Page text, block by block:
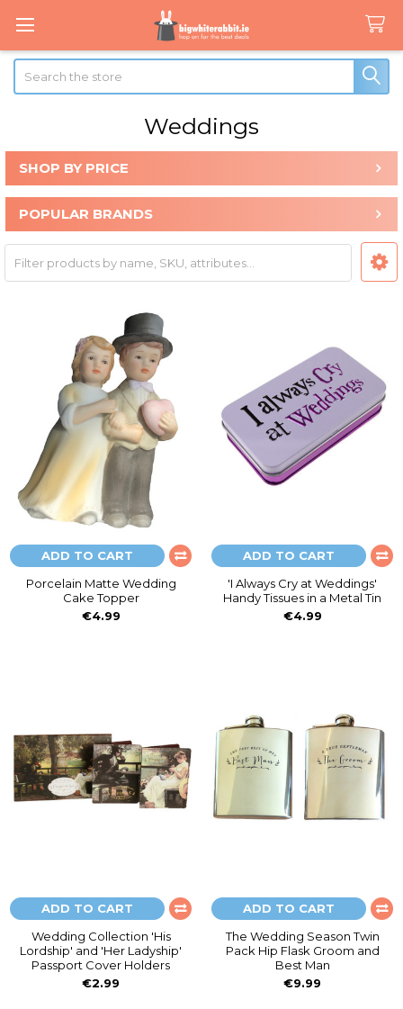
Search
Weddings
Sidebar
SHOP BY PRICE
POPULAR BRANDS
ADD TO CART
Porcelain Matte Wedding
Cake Topper
€4.99
ADD TO CART
'I Always Cry at Weddings'
Handy Tissues in a Metal Tin
€4.99
ADD TO CART
Wedding Collection 'His
Lordship' and 'Her Ladyship'
Passport Cover Holders
€2.99
ADD TO CART
The Wedding Season Twin
Pack Hip Flask Groom and
Best Man
€9.99